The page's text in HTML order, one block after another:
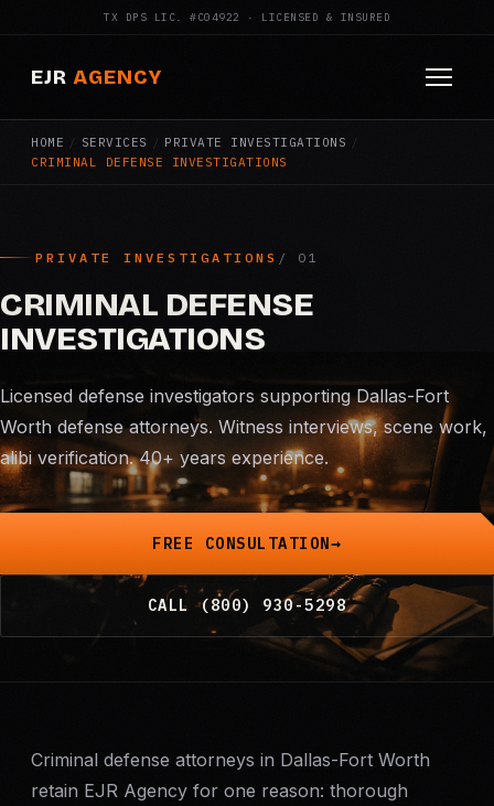
TX DPS LIC. #C04922 · LICENSED & INSURED
EJR AGENCY
HOME
SERVICES
Armed Security
Construction Security
Apartment Security
Event Security
Executive Protection
24-Hour Security
HOME / SERVICES / PRIVATE INVESTIGATIONS /
CRIMINAL DEFENSE INVESTIGATIONS
PRIVATE INVESTIGATIONS
CRIMINAL DEFENSE
INVESTIGATIONS
Licensed defense investigators supporting Dallas-Fort
Worth defense attorneys. Witness interviews, scene work,
alibi verification. 40+ years experience.
FREE CONSULTATION
CALL (800) 930-5298
Criminal defense attorneys in Dallas-Fort Worth
retain EJR Agency for one reason: thorough